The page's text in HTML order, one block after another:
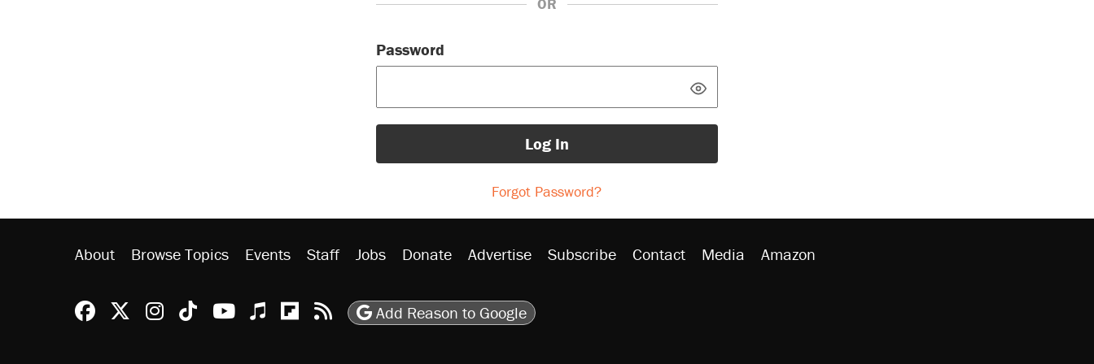
OR
Password
Log In
Forgot Password?
About Browse Topics Events Staff Jobs Donate Advertise Subscribe Contact Media Amazon
Reason Facebook
@reason on X
Reason Instagram
Reason TikTok
Reason Youtube
Apple Podcasts
Reason on Flipboard
Reason RSS
Add Reason to Google